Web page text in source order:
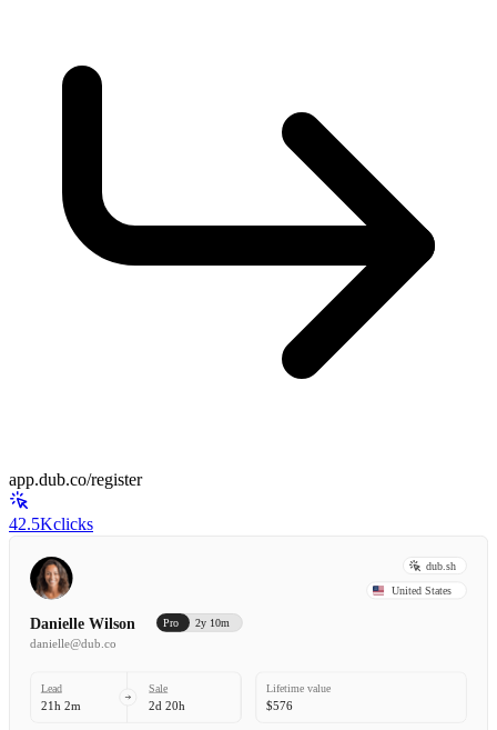
app.dub.co/register
42.5Kclicks
dub.sh
United States
Danielle Wilson Pro 2y 10m
danielle@dub.co
Lead
21h 2m
Sale
2d 20h
Lifetime value
$576